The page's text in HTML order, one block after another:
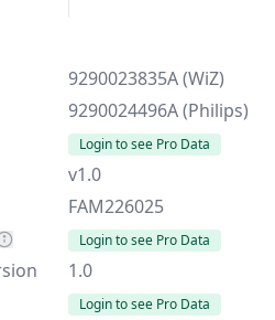
9290023835A (WiZ)
9290024496A (Philips)
Login to see Pro Data
v1.0
FAM226025
Login to see Pro Data
1.0
Login to see Pro Data